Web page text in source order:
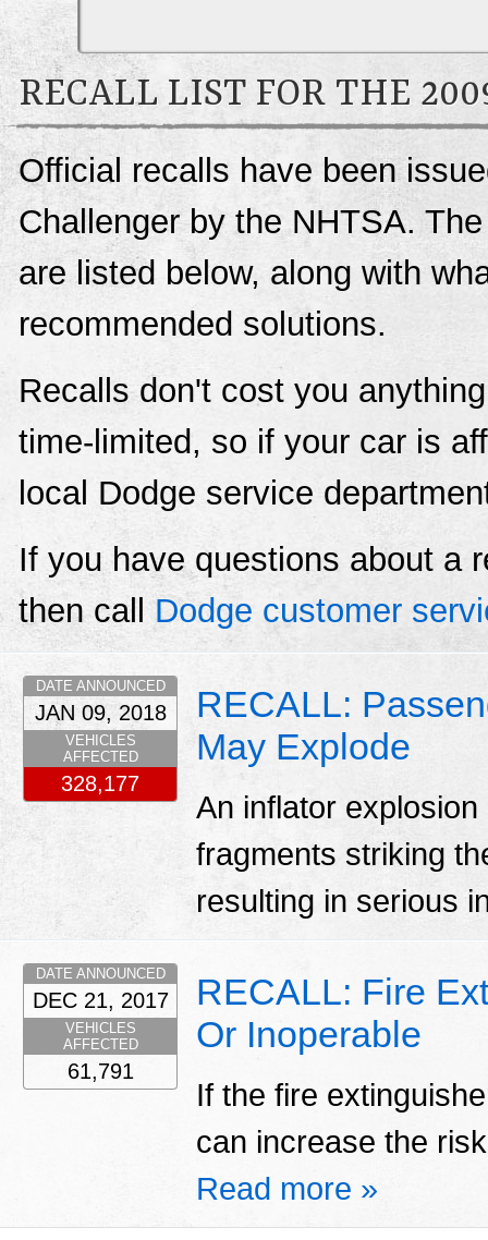
RECALL LIST FOR THE
Official recalls have been
Challenger by the NHTSA.
are listed below, along with
recommended solutions.
Recalls don't cost you
time-limited, so if your car is
local Dodge service
If you have questions about a
then callDodge customer
RECALL:
May Explode
An inflator
fragments striking
resulting in serious
DATE ANNOUNCED
JAN 09, 2018
VEHICLES
AFFECTED
328,177
RECALL: Fire
Or Inoperable
If the fire
can increase the
Read more »
DATE ANNOUNCED
DEC 21, 2017
VEHICLES
AFFECTED
61,791